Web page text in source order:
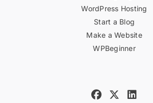
WordPress Hosting
Start a Blog
Make a Website
WPBeginner